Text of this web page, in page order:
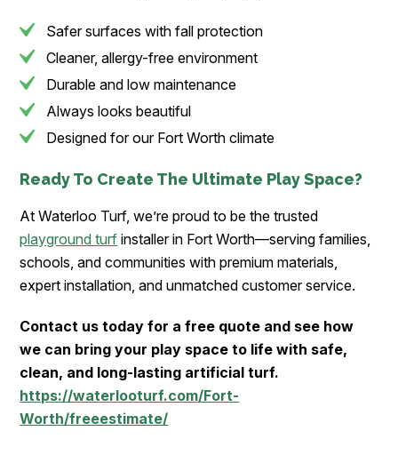
Safer surfaces with fall protection
Cleaner, allergy-free environment
Durable and low maintenance
Always looks beautiful
Designed for our Fort Worth climate
Ready To Create The Ultimate Play Space?
At Waterloo Turf, we’re proud to be the trusted
playground turf installer in Fort Worth—serving families,
schools, and communities with premium materials,
expert installation, and unmatched customer service.
Contact us today for a free quote and see how
we can bring your play space to life with safe,
clean, and long-lasting artificial turf.
https://waterlooturf.com/Fort-
Worth/freeestimate/